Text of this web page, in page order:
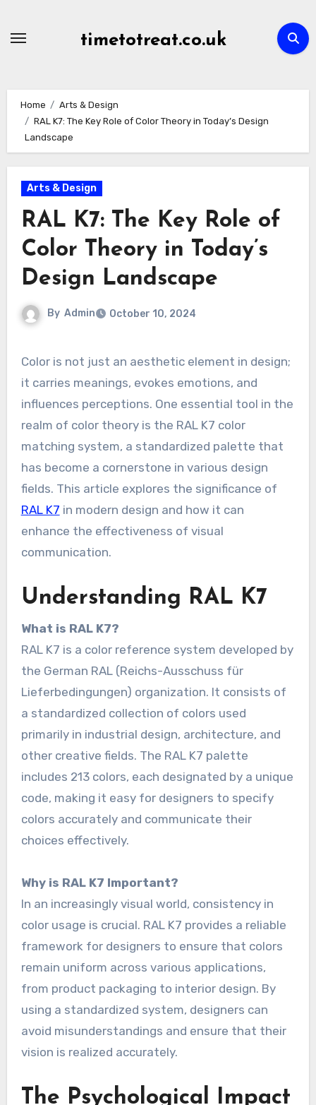
timetotreat.co.uk
Home
Arts & Design
RAL K7: The Key Role of Color Theory in Today’s Design
Landscape
Arts & Design
RAL K7: The Key Role of
Color Theory in Today’s
Design Landscape
By Admin October 10, 2024
Color is not just an aesthetic element in design;
it carries meanings, evokes emotions, and
influences perceptions. One essential tool in the
realm of color theory is the RAL K7 color
matching system, a standardized palette that
has become a cornerstone in various design
fields. This article explores the significance of
RAL K7 in modern design and how it can
enhance the effectiveness of visual
communication.
Understanding RAL K7
What is RAL K7?
RAL K7 is a color reference system developed by
the German RAL (Reichs-Ausschuss für
Lieferbedingungen) organization. It consists of
a standardized collection of colors used
primarily in industrial design, architecture, and
other creative fields. The RAL K7 palette
includes 213 colors, each designated by a unique
code, making it easy for designers to specify
colors accurately and communicate their
choices effectively.
Why is RAL K7 Important?
In an increasingly visual world, consistency in
color usage is crucial. RAL K7 provides a reliable
framework for designers to ensure that colors
remain uniform across various applications,
from product packaging to interior design. By
using a standardized system, designers can
avoid misunderstandings and ensure that their
vision is realized accurately.
The Psychological Impact